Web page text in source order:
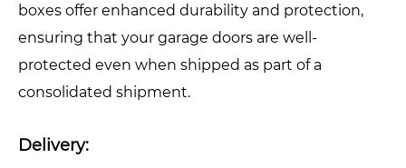
boxes offer enhanced durability and protection,
ensuring that your garage doors are well-
protected even when shipped as part of a
consolidated shipment.
Delivery: